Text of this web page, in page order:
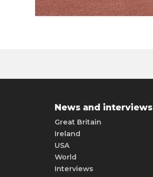
News and interviews
Great Britain
Ireland
USA
World
Interviews